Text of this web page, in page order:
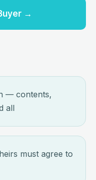
→
— contents,
all
must agree to